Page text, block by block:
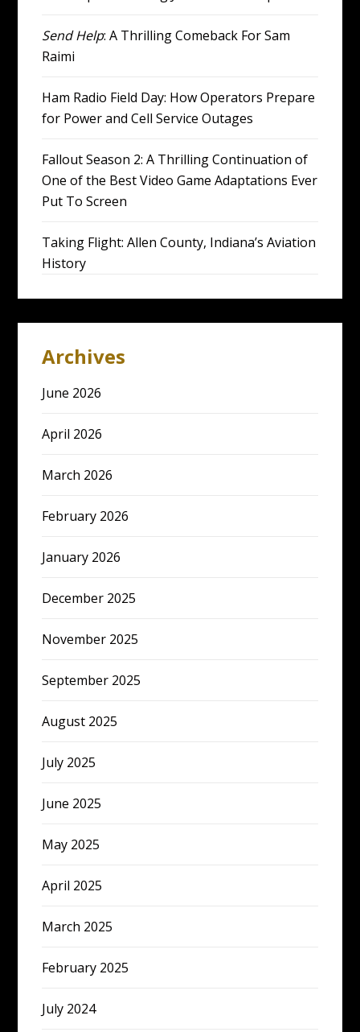
Send Help: A Thrilling Comeback For Sam
Raimi
Ham Radio Field Day: How Operators Prepare
for Power and Cell Service Outages
Fallout Season 2: A Thrilling Continuation of
One of the Best Video Game Adaptations Ever
Put To Screen
Taking Flight: Allen County, Indiana’s Aviation
History
Archives
June 2026
April 2026
March 2026
February 2026
January 2026
December 2025
November 2025
September 2025
August 2025
July 2025
June 2025
May 2025
April 2025
March 2025
February 2025
July 2024